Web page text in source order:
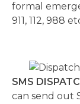
formal
911, 112, 988
SMS
can send out